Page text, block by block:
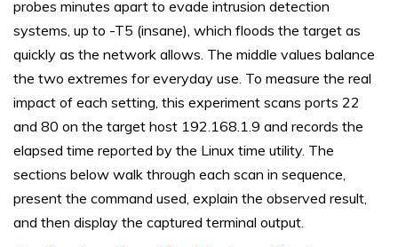
probes minutes apart to evade intrusion detection
systems, up to -T5 (insane), which floods the target as
quickly as the network allows. The middle values balance
the two extremes for everyday use. To measure the real
impact of each setting, this experiment scans ports 22
and 80 on the target host 192.168.1.9 and records the
elapsed time reported by the Linux time utility. The
sections below walk through each scan in sequence,
present the command used, explain the observed result,
and then display the captured terminal output.